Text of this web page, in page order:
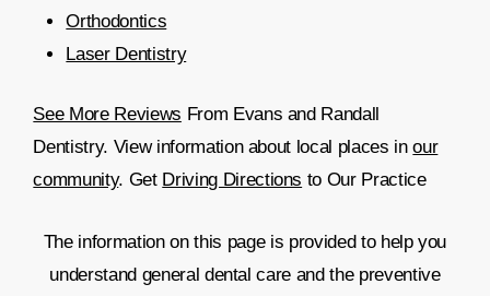
Orthodontics
Laser Dentistry
See More Reviews From Evans and Randall
Dentistry. View information about local places inour
community. Get Driving Directions to Our Practice
The information on this page is provided to help you
understand general dental care and the preventive